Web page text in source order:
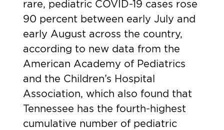
rare, pediatric COVID-19 cases rose
90 percent between early July and
early August across the country,
according to new data from the
American Academy of Pediatrics
and the Children’s Hospital
Association, which also found that
Tennessee has the fourth-highest
cumulative number of pediatric